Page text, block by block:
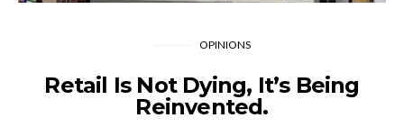
OPINIONS
Retail Is Not Dying, It’s Being
Reinvented.